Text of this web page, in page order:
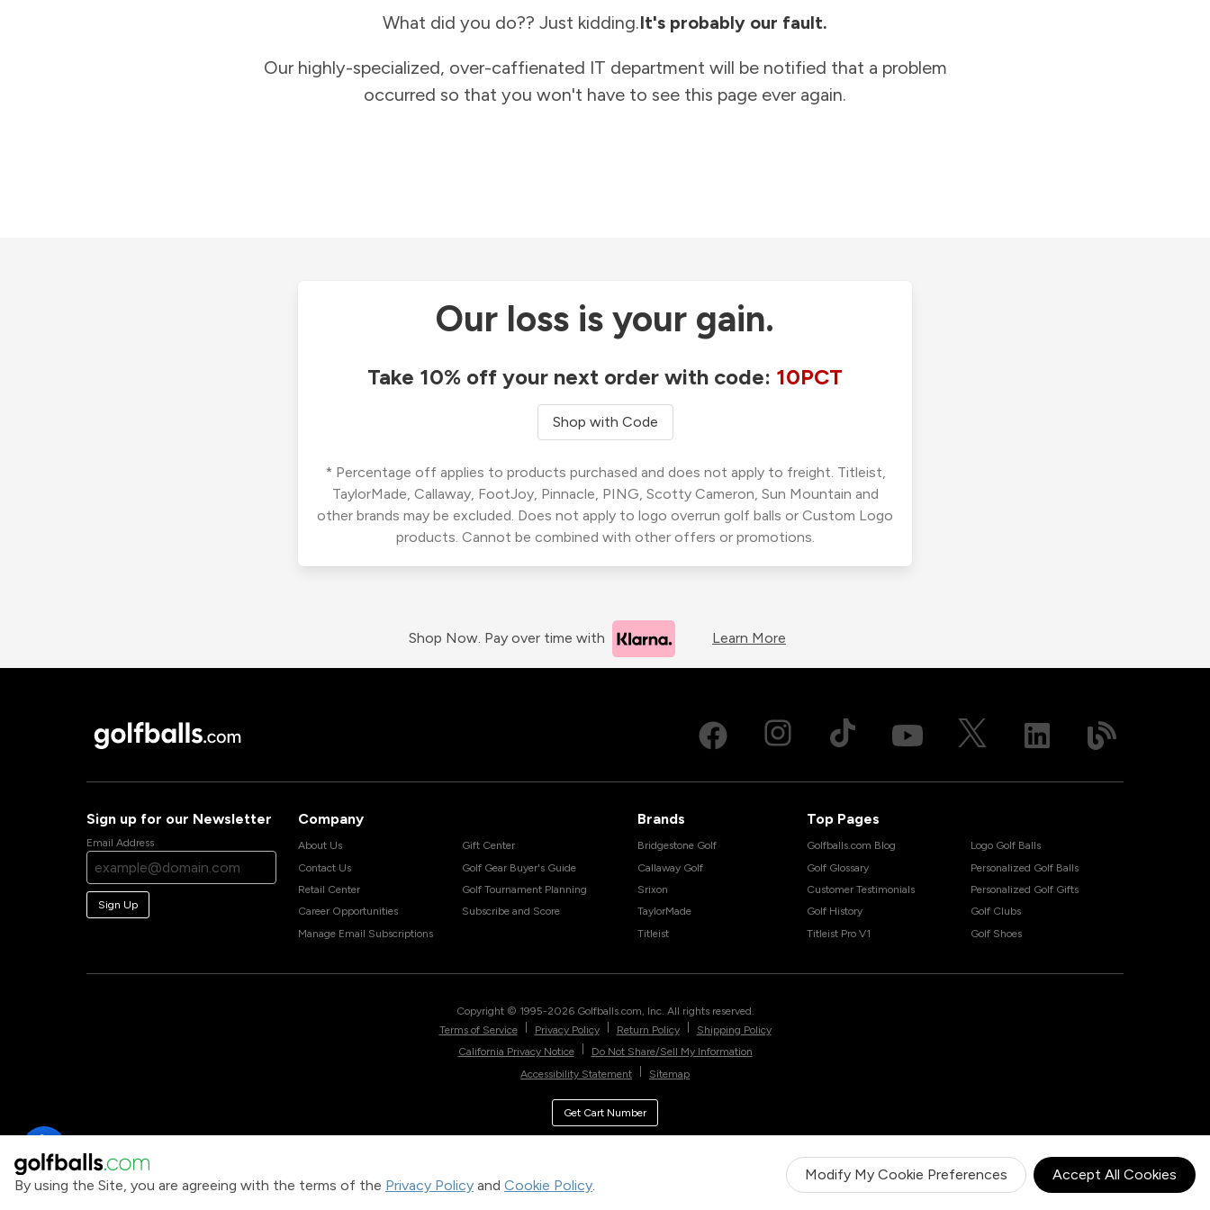
By using the Site, you are agreeing with the terms of the Privacy Policy and Cookie Policy.
Modify My Cookie Preferences Accept All Cookies
What did you do?? Just kidding.It's probably our fault.
Our highly-specialized, over-caffienated IT department will be notified that a problem
occurred so that you won't have to see this page ever again.
Our loss is your gain.
Take 10% off your next order with code: 10PCT
Shop with Code
* Percentage off applies to products purchased and does not apply to freight. Titleist,
TaylorMade, Callaway, FootJoy, Pinnacle, PING, Scotty Cameron, Sun Mountain and
other brands may be excluded. Does not apply to logo overrun golf balls or Custom Logo
products. Cannot be combined with other offers or promotions.
Shop Now. Pay over time with Learn More
Sign up for our Newsletter
Email Address
Sign Up
Company
About Us
Contact Us
Retail Center
Career Opportunities
Manage Email Subscriptions
Gift Center
Golf Gear Buyer's Guide
Golf Tournament Planning
Subscribe and Score
Brands
Bridgestone Golf
Callaway Golf
Srixon
TaylorMade
Titleist
Top Pages
Golfballs.com Blog
Golf Glossary
Customer Testimonials
Golf History
Titleist Pro V1
Logo Golf Balls
Personalized Golf Balls
Personalized Golf Gifts
Golf Clubs
Golf Shoes
Copyright © 1995-2026 Golfballs.com, Inc. All rights reserved.
Terms of Service
Privacy Policy Return Policy
Shipping Policy
California Privacy Notice
Do Not Share/Sell My Information
Accessibility Statement
Sitemap
Get Cart Number